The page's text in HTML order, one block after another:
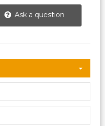
Ask a question